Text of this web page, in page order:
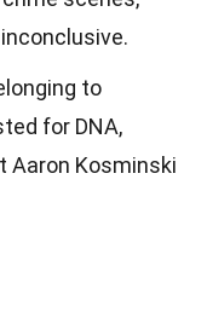
to
for DNA,
Aaron Kosminski